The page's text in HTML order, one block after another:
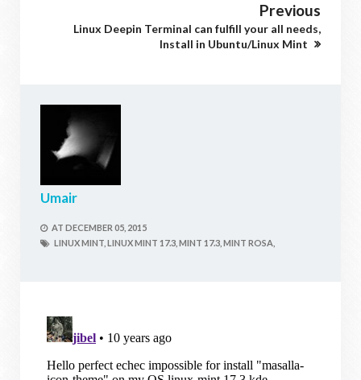
Previous
Linux Deepin Terminal can fulfill your all needs,
Install in Ubuntu/Linux Mint
Umair
AT DECEMBER 05, 2015
LINUX MINT, LINUX MINT 17.3, MINT 17.3, MINT ROSA,